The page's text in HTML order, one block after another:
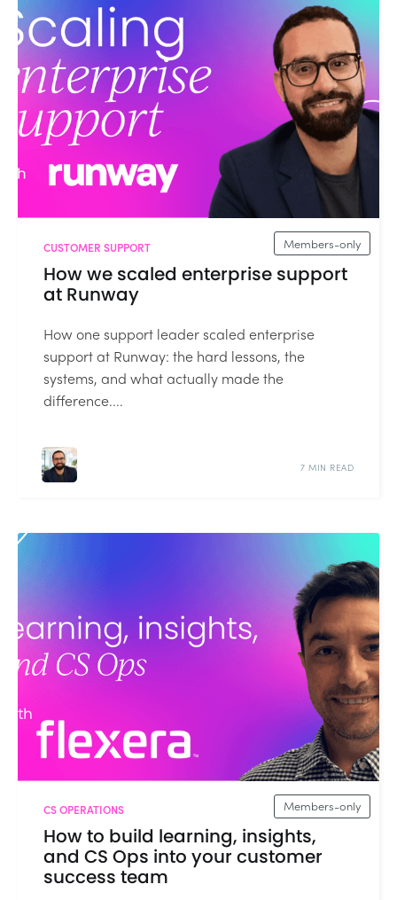
Members-only
CUSTOMER SUPPORT
How we scaled enterprise support
at Runway
How one support leader scaled enterprise
support at Runway: the hard lessons, the
systems, and what actually made the
difference....
7 MIN READ
Members-only
CS OPERATIONS
How to build learning, insights,
and CS Ops into your customer
success team